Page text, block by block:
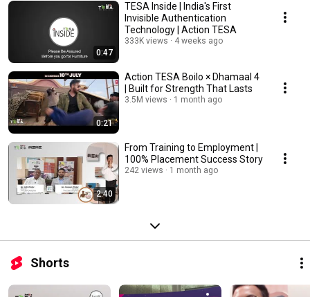
0:47
TESA Inside | India's First
Invisible Authentication
Technology | Action TESA
333K views 4 weeks ago
0:21
Action TESA Boilo × Dhamaal 4
| Built for Strength That Lasts
3.5M views 1 month ago
2:40
From Training to Employment |
100% Placement Success Story
242 views 1 month ago
Shorts